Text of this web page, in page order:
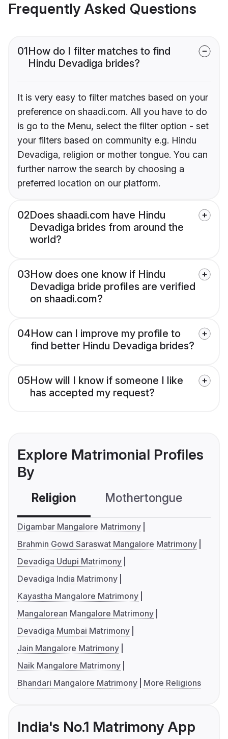
Frequently Asked Questions
01How do I filter matches to find
Hindu Devadiga brides?
It is very easy to filter matches based on your
preference on shaadi.com. All you have to do
is go to the Menu, select the filter option - set
your filters based on community e.g. Hindu
Devadiga, religion or mother tongue. You can
further narrow the search by choosing a
preferred location on our platform.
02Does shaadi.com have Hindu
Devadiga brides from around the
world?
03How does one know if Hindu
Devadiga bride profiles are verified
on shaadi.com?
04How can I improve my profile to
find better Hindu Devadiga brides?
05How will I know if someone I like
has accepted my request?
Explore Matrimonial Profiles
By
Religion Mothertongue
Digambar Mangalore Matrimony
Brahmin Gowd Saraswat Mangalore Matrimony
Devadiga Udupi Matrimony
Devadiga India Matrimony
Kayastha Mangalore Matrimony
Mangalorean Mangalore Matrimony
Devadiga Mumbai Matrimony
Jain Mangalore Matrimony
Naik Mangalore Matrimony
Bhandari Mangalore Matrimony
More Religions
India's No.1 Matrimony App